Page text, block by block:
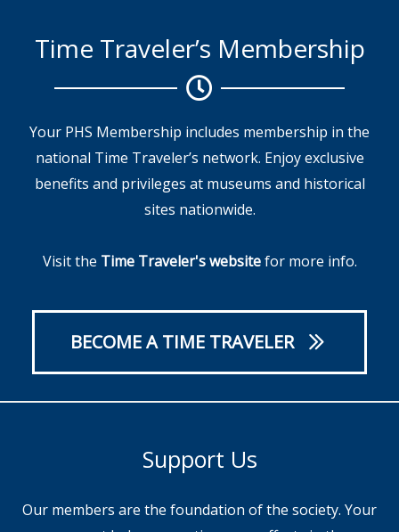
Time Traveler’s Membership
Your PHS Membership includes membership in the
national Time Traveler’s network. Enjoy exclusive
benefits and privileges at museums and historical
sites nationwide.
Visit the Time Traveler's websitefor more info.
BECOME A TIME TRAVELER
Support Us
Our members are the foundation of the society. Your